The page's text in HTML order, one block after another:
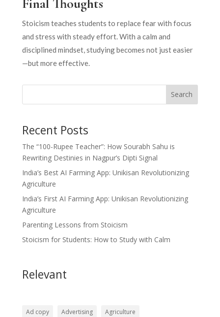
Stoicism teaches students to replace fear with focus
and stress with steady effort. With a calm and
disciplined mindset, studying becomes not just easier
—but more effective.
Search
Recent Posts
The “100-Rupee Teacher”: How Sourabh Sahu is
Rewriting Destinies in Nagpur’s Dipti Signal
India’s Best AI Farming App: Unikisan Revolutionizing
Agriculture
India’s First AI Farming App: Unikisan Revolutionizing
Agriculture
Parenting Lessons from Stoicism
Stoicism for Students: How to Study with Calm
Relevant
Ad copy Advertising
Agriculture